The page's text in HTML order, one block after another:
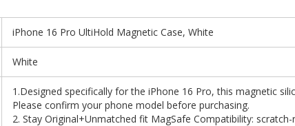
iPhone 16 Pro UltiHold Magnetic Case, White
White
1.Designed specifically for the iPhone 16 Pro, this magnetic
Please confirm your phone model before purchasing.
2. Stay Original+Unmatched fit MagSafe Compatibility: